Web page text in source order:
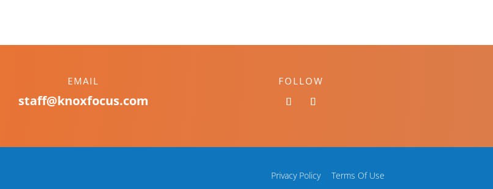
EMAIL
staff@knoxfocus.com
FOLLOW
Privacy Policy Terms Of Use